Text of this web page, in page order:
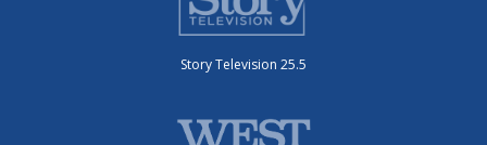
Story Television 25.5